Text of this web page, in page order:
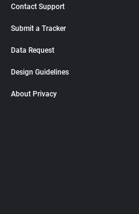
Contact Support
Submit a Tracker
Data Request
Design Guidelines
About Privacy